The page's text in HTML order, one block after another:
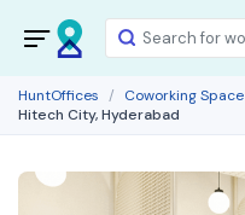
HuntOffices Coworking Space
Hitech City, Hyderabad